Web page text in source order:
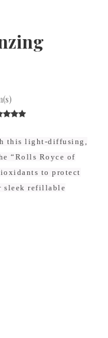
this light-diffusing,
“Rolls Royce of
to protect
sleek refillable